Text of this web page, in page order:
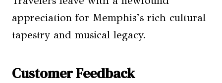
appreciation for Memphis’s rich cultural
tapestry and musical legacy.
Customer Feedback